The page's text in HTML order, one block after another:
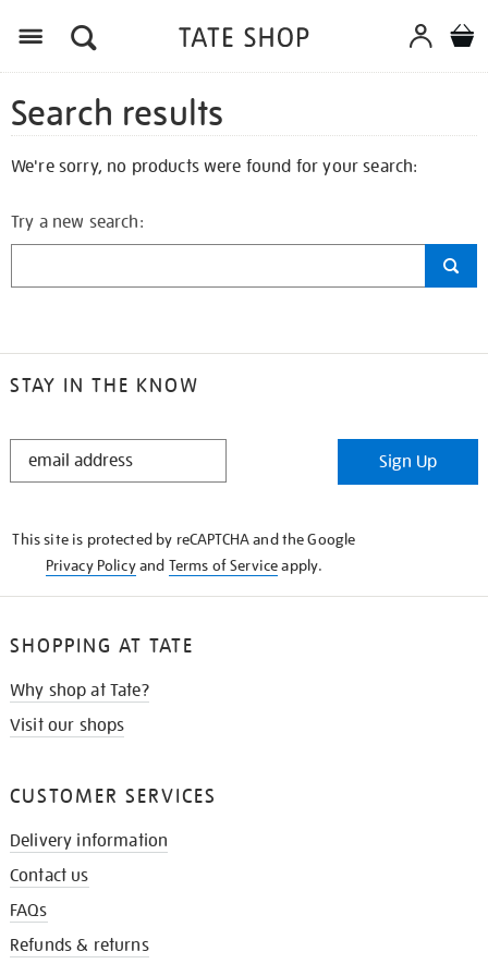
Search results
We're sorry, no products were found for your search:
Try a new search:
STAY IN THE KNOW
STAY
Sign Up
This site is protected by reCAPTCHA and the Google
Privacy Policyand Terms of Serviceapply.
SHOPPING AT TATE
Why shop at Tate?
Visit our shops
CUSTOMER SERVICES
Delivery information
Contact us
FAQs
Refunds & returns